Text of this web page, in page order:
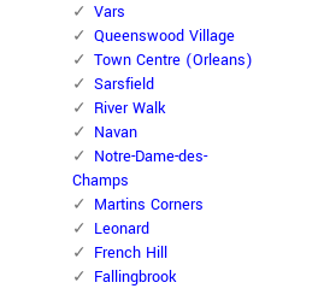
Vars
Queenswood Village
Town Centre (Orleans)
Sarsfield
River Walk
Navan
Notre-Dame-des-
Champs
Martins Corners
Leonard
French Hill
Fallingbrook